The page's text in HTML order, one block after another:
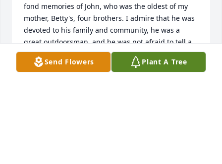
fond memories of John, who was the oldest of my
mother, Betty's, four brothers. I admire that he was
devoted to his family and community, he was a
great outdoorsman, and he was not afraid to tell a
good story that could make you laugh and cry at the
same time. Rest in peace, Uncle Johnny. I love you.
Send Flowers Plant A Tree